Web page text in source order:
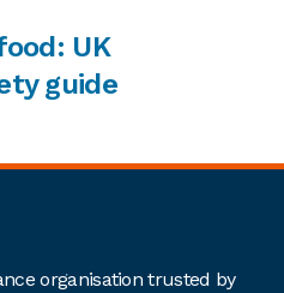
UK
guide
organisation trusted by